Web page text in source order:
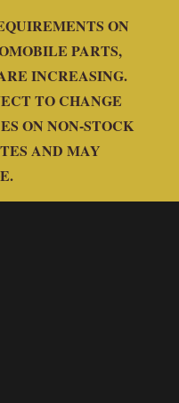
ON
PARTS,
INCREASING.
TO CHANGE
ON NON-STOCK
AND MAY